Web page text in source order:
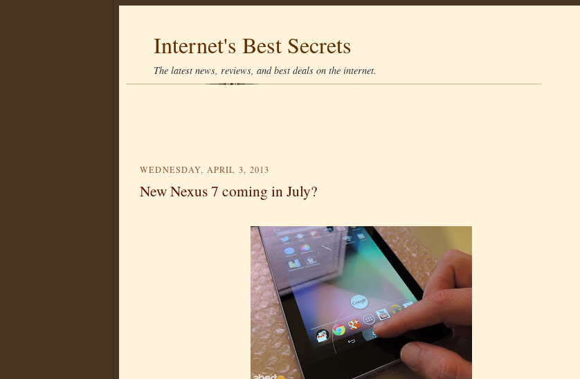
Internet's Best Secrets
The latest news, reviews, and best deals on the internet.
WEDNESDAY, APRIL 3, 2013
New Nexus 7 coming in July?